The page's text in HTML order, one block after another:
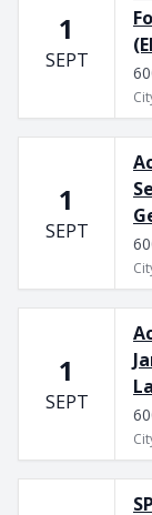
1
SEPT
1
SEPT
1
SEPT